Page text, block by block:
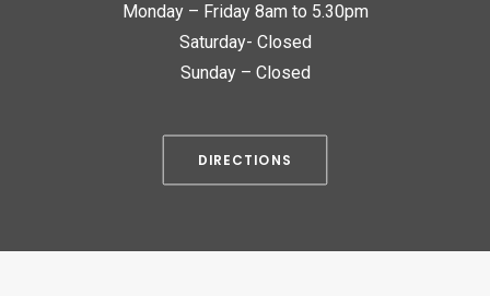
Monday – Friday 8am to 5.30pm
Saturday- Closed
Sunday – Closed
DIRECTIONS